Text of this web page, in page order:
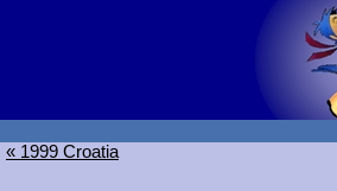
« 1999 Croatia